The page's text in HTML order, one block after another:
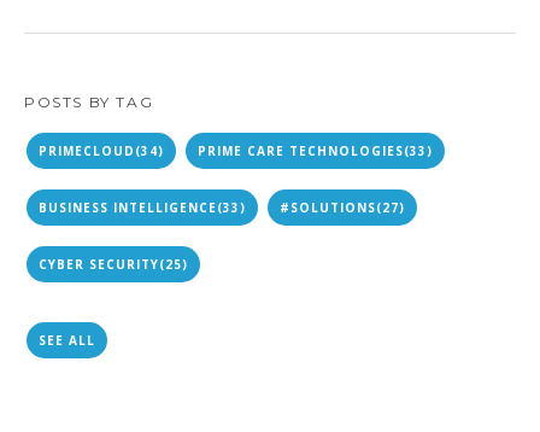
POSTS BY TAG
PRIMECLOUD (34) PRIME CARE TECHNOLOGIES(33)
BUSINESS INTELLIGENCE(33) #SOLUTIONS(27)
CYBER SECURITY(25)
SEE ALL